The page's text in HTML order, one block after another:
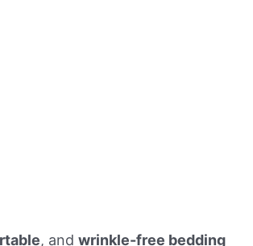
, and wrinkle-free bedding